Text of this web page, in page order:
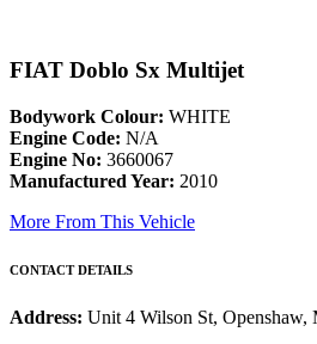
FIAT Doblo Sx Multijet
Bodywork Colour: WHITE
Engine Code: N/A
Engine No: 3660067
Manufactured Year: 2010
More From This Vehicle
CONTACT DETAILS
Address: Unit 4 Wilson St, Openshaw,